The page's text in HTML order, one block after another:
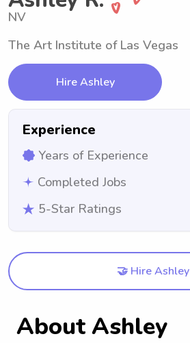
NV
The Art Institute of Las Vegas
Hire Ashley
Experience
Years of Experience
Completed Jobs
5-Star Ratings
🤝 Hire Ashley
About Ashley